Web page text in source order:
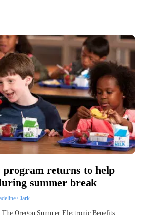
program returns to help
summer break
Clark
Oregon Summer Electronic Benefits